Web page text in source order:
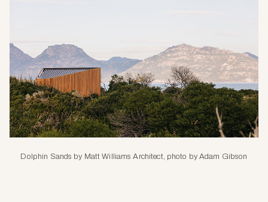
Dolphin Sands by Matt Williams Architect, photo by Adam Gibson